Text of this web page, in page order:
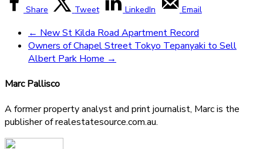
Share Tweet LinkedIn Email
← New St Kilda Road Apartment Record
Owners of Chapel Street Tokyo Tepanyaki to Sell
Albert Park Home →
Marc Pallisco
A former property analyst and print journalist, Marc is the
publisher of realestatesource.com.au.